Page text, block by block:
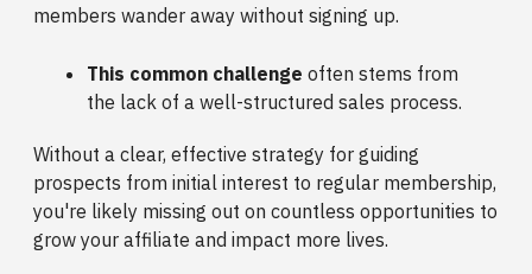
members wander away without signing up.
This common challenge often stems from
the lack of a well-structured sales process.
Without a clear, effective strategy for guiding
prospects from initial interest to regular membership,
you're likely missing out on countless opportunities to
grow your affiliate and impact more lives.